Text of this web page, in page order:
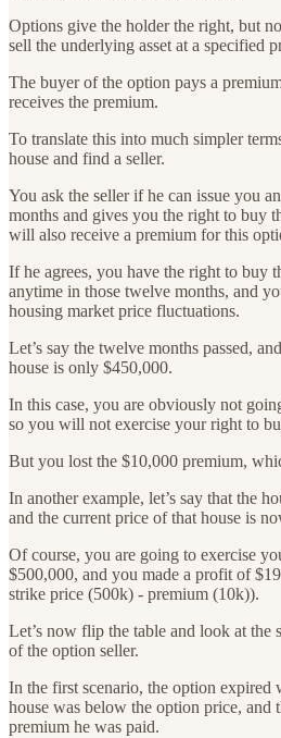
Options give the holder the right, but
sell the underlying asset at a specified
The buyer of the option pays a
receives the premium.
To translate this into much simpler
house and find a seller.
You ask the seller if he can issue you
months and gives you the right to buy
will also receive a premium for this
If he agrees, you have the right to buy
anytime in those twelve months, and
housing market price fluctuations.
Let’s say the twelve months passed,
house is only $450,000.
In this case, you are obviously not
so you will not exercise your right to
But you lost the $10,000 premium,
In another example, let’s say that the
and the current price of that house is
Of course, you are going to exercise
$500,000, and you made a profit of
strike price (500k) - premium (10k)).
Let’s now flip the table and look at the
of the option seller.
In the first scenario, the option expired
house was below the option price, and
premium he was paid.